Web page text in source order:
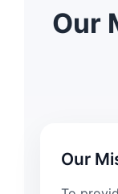
Our
Our